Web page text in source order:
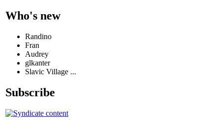
Who's new
Randino
Fran
Audrey
glkanter
Slavic Village ...
Subscribe